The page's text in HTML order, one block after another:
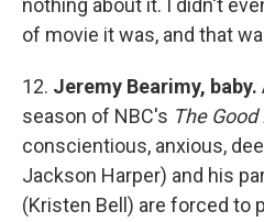
nothing about it. I didn't
of movie it was, and that
12. Jeremy Bearimy, baby.
season of NBC's The Good
conscientious, anxious,
Jackson Harper) and his
(Kristen Bell) are forced to